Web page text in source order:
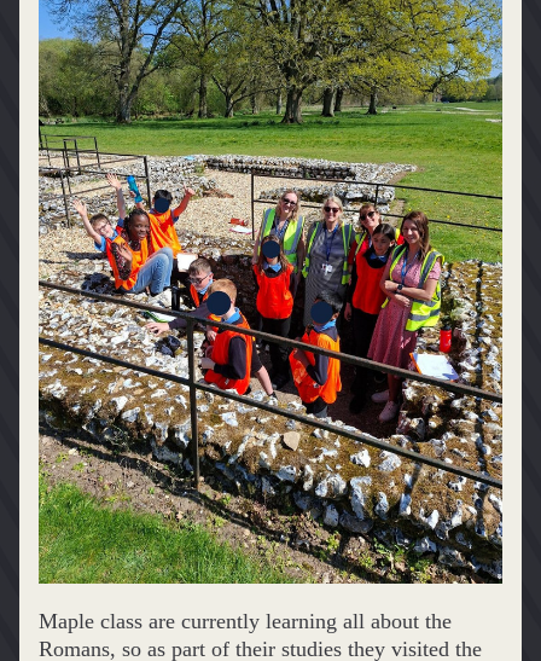
Maple class are currently learning all about the
Romans, so as part of their studies they visited the